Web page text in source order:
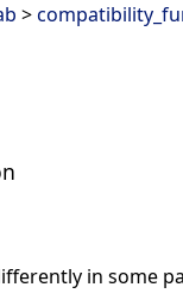
>
in some